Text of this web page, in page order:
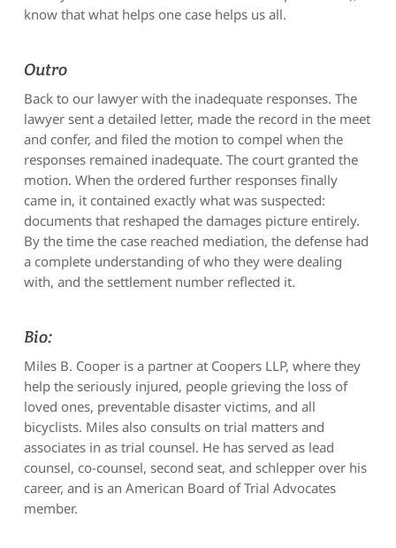
know that what helps one case helps us all.
Outro
Back to our lawyer with the inadequate responses. The
lawyer sent a detailed letter, made the record in the meet
and confer, and filed the motion to compel when the
responses remained inadequate. The court granted the
motion. When the ordered further responses finally
came in, it contained exactly what was suspected:
documents that reshaped the damages picture entirely.
By the time the case reached mediation, the defense had
a complete understanding of who they were dealing
with, and the settlement number reflected it.
Bio:
Miles B. Cooper is a partner at Coopers LLP, where they
help the seriously injured, people grieving the loss of
loved ones, preventable disaster victims, and all
bicyclists. Miles also consults on trial matters and
associates in as trial counsel. He has served as lead
counsel, co-counsel, second seat, and schlepper over his
career, and is an American Board of Trial Advocates
member.